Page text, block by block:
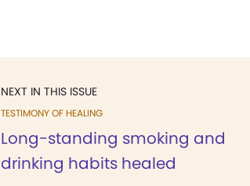
NEXT IN THIS ISSUE
TESTIMONY OF HEALING
Long-standing smoking and
drinking habits healed